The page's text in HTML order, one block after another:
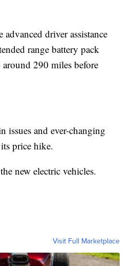
driver assistance
range battery pack
290 miles before
issues and ever-changing
price hike.
new electric vehicles.
Visit Full Marketplace